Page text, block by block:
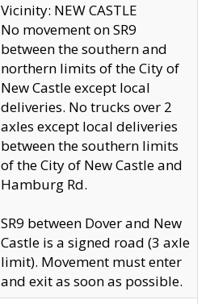
Vicinity: NEW CASTLE
No movement on SR9
between the southern and
northern limits of the City of
New Castle except local
deliveries. No trucks over 2
axles except local deliveries
between the southern limits
of the City of New Castle and
Hamburg Rd.
SR9 between Dover and New
Castle is a signed road (3 axle
limit). Movement must enter
and exit as soon as possible.